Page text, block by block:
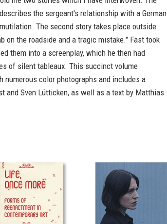
the sergeant's relationship with a German
The second story takes place outside
on the roadside and a tragic mistake." Fast took
them into a screenplay, which he then had
of silent tableaux. This succinct volume
numerous color photographs and includes a
and Sven Lütticken, as well as a text by Matthias